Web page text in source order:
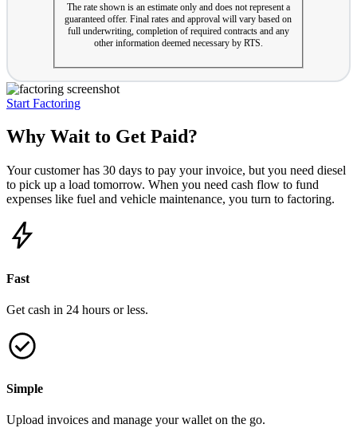
The rate shown is an estimate only and does not represent a
guaranteed offer. Final rates and approval will vary based on
full underwriting, completion of required contracts and any
other information deemed necessary by RTS.
Start Factoring
Why Wait to Get Paid?
Your customer has 30 days to pay your invoice, but you need diesel
to pick up a load tomorrow. When you need cash flow to fund
expenses like fuel and vehicle maintenance, you turn to factoring.
Fast
Get cash in 24 hours or less.
Simple
Upload invoices and manage your wallet on the go.